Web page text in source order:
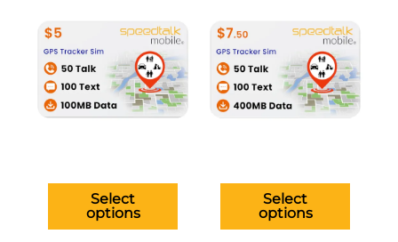
Select
options
has
multiple
variants.
The
be
on
Select
options
has
The
be
on